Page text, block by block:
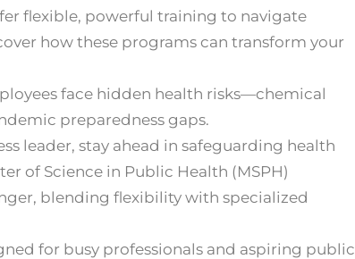
flexible, powerful training to navigate
how these programs can transform your
face hidden health risks—chemical
preparedness gaps.
leader, stay ahead in safeguarding health
of Science in Public Health (MSPH)
blending flexibility with specialized
for busy professionals and aspiring public